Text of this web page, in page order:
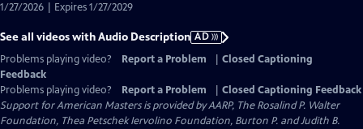
1/27/2026 | Expires 1/27/2029
See all videos with Audio Description AD
Problems playing video?
Report a Problem
Closed Captioning
Feedback
Problems playing video?
Report a Problem
Closed Captioning Feedback
Support for American Masters is provided by AARP, The Rosalind P. Walter
Foundation, Thea Petschek Iervolino Foundation, Burton P. and Judith B.